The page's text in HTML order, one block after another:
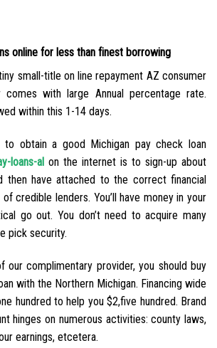
online for less than finest borrowing
small-title on line repayment AZ consumer
comes with large Annual percentage rate.
within this 1-14 days.
obtain a good Michigan pay check loan
loans-al on the internet is to sign-up about
then have attached to the correct financial
credible lenders. You’ll have money in your
go out. You don’t need to acquire many
pick security.
our complimentary provider, you should buy
with the Northern Michigan. Financing wide
hundred to help you $2,five hundred. Brand
hinges on numerous activities: county laws,
earnings, etcetera.